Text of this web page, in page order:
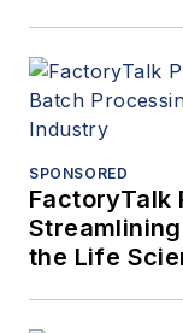
SPONSORED
FactoryTalk
the Life